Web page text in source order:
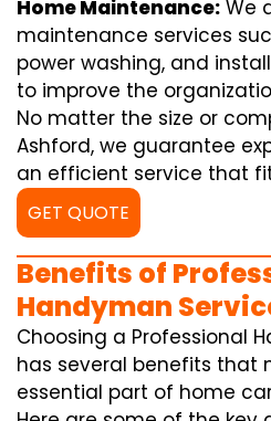
Home Maintenance: We
maintenance services
power washing, and
to improve the
No matter the size or
Ashford, we guarantee
an efficient service that
GET QUOTE
Benefits of
Handyman
Choosing a Professional
has several benefits that
essential part of home